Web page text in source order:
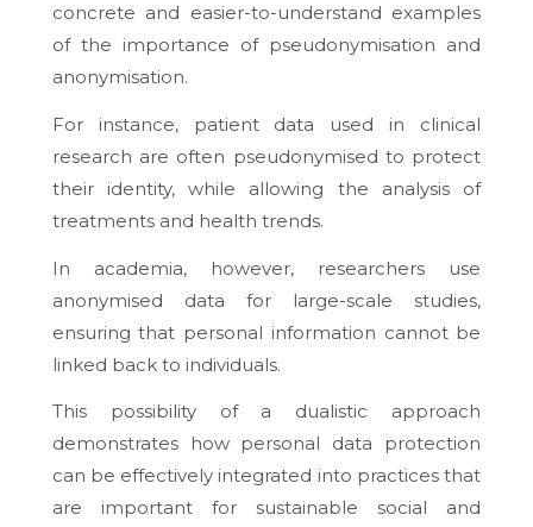
concrete and easier-to-understand examples
of the importance of pseudonymisation and
anonymisation.
For instance, patient data used in clinical
research are often pseudonymised to protect
their identity, while allowing the analysis of
treatments and health trends.
In academia, however, researchers use
anonymised data for large-scale studies,
ensuring that personal information cannot be
linked back to individuals.
This possibility of a dualistic approach
demonstrates how personal data protection
can be effectively integrated into practices that
are important for sustainable social and